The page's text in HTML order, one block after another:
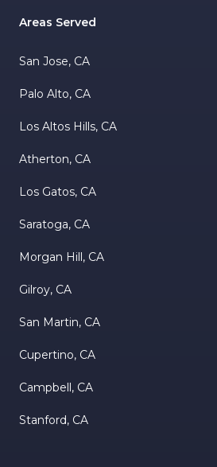
Areas Served
San Jose, CA
Palo Alto, CA
Los Altos Hills, CA
Atherton, CA
Los Gatos, CA
Saratoga, CA
Morgan Hill, CA
Gilroy, CA
San Martin, CA
Cupertino, CA
Campbell, CA
Stanford, CA